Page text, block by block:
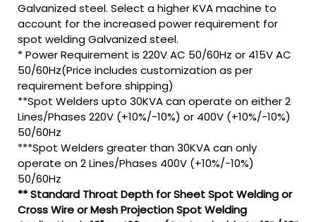
Galvanized steel. Select a higher KVA machine to
account for the increased power requirement for
spot welding Galvanized steel.
* Power Requirement is 220V AC 50/60Hz or 415V AC
50/60Hz(Price includes customization as per
requirement before shipping)
**Spot Welders upto 30KVA can operate on either 2
Lines/Phases 220V (+10%/-10%) or 400V (+10%/-10%)
50/60Hz
***Spot Welders greater than 30KVA can only
operate on 2 Lines/Phases 400V (+10%/-10%)
50/60Hz
** Standard Throat Depth for Sheet Spot Welding or
Cross Wire or Mesh Projection Spot Welding